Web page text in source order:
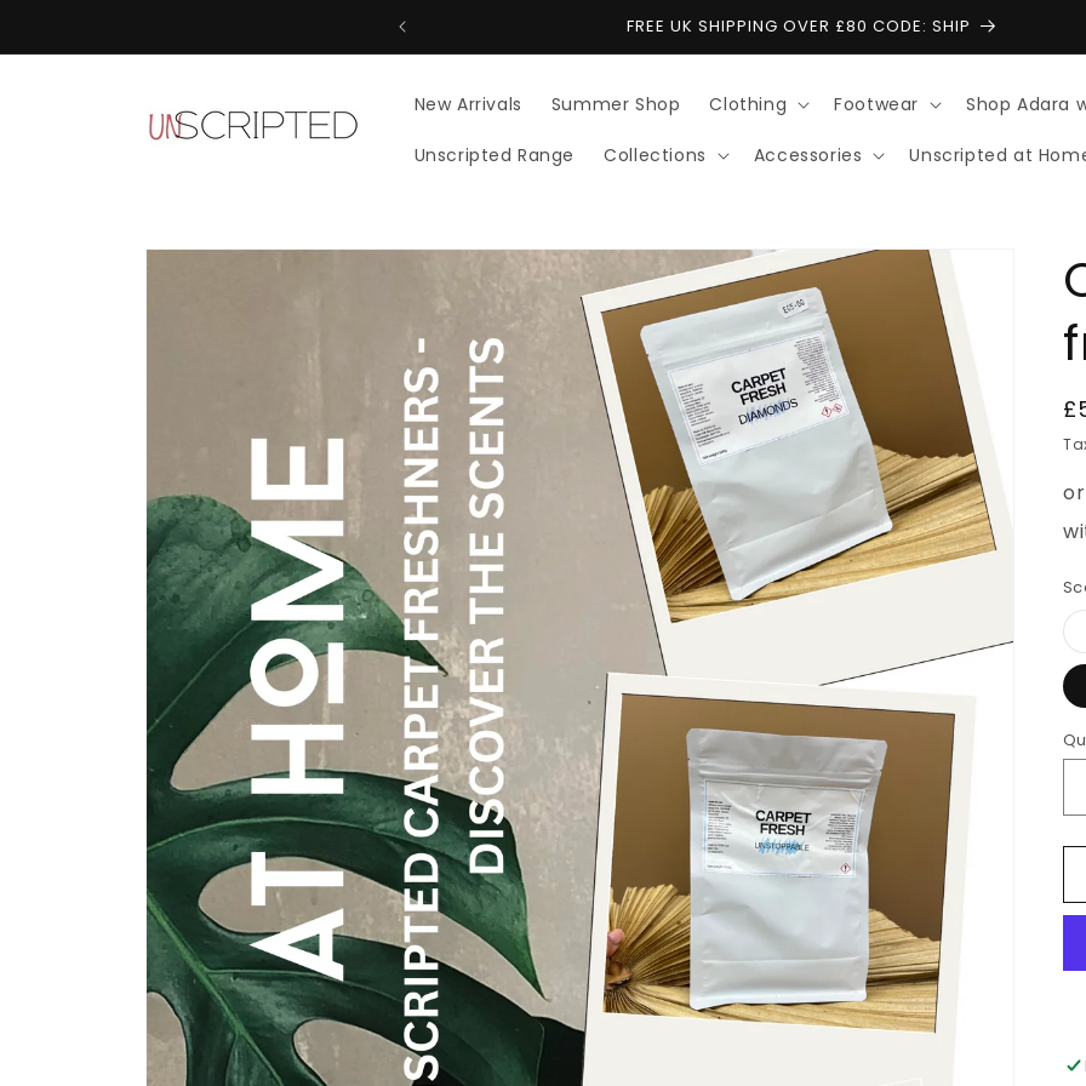
FREE UK SHIPPING OVER £80 CODE: SHIP
New Arrivals Summer Shop Clothing Footwear Shop Adara
Unscripted Range Collections Accessories Unscripted at
Skip to